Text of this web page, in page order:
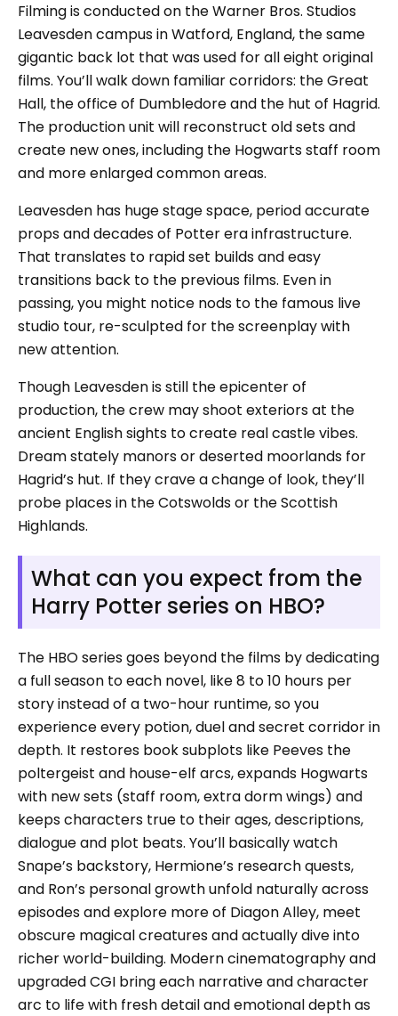
Filming is conducted on the Warner Bros. Studios
Leavesden campus in Watford, England, the same
gigantic back lot that was used for all eight original
films. You’ll walk down familiar corridors: the Great
Hall, the office of Dumbledore and the hut of Hagrid.
The production unit will reconstruct old sets and
create new ones, including the Hogwarts staff room
and more enlarged common areas.
Leavesden has huge stage space, period accurate
props and decades of Potter era infrastructure.
That translates to rapid set builds and easy
transitions back to the previous films. Even in
passing, you might notice nods to the famous live
studio tour, re-sculpted for the screenplay with
new attention.
Though Leavesden is still the epicenter of
production, the crew may shoot exteriors at the
ancient English sights to create real castle vibes.
Dream stately manors or deserted moorlands for
Hagrid’s hut. If they crave a change of look, they’ll
probe places in the Cotswolds or the Scottish
Highlands.
What can you expect from the
Harry Potter series on HBO?
The HBO series goes beyond the films by dedicating
a full season to each novel, like 8 to 10 hours per
story instead of a two-hour runtime, so you
experience every potion, duel and secret corridor in
depth. It restores book subplots like Peeves the
poltergeist and house-elf arcs, expands Hogwarts
with new sets (staff room, extra dorm wings) and
keeps characters true to their ages, descriptions,
dialogue and plot beats. You’ll basically watch
Snape’s backstory, Hermione’s research quests,
and Ron’s personal growth unfold naturally across
episodes and explore more of Diagon Alley, meet
obscure magical creatures and actually dive into
richer world-building. Modern cinematography and
upgraded CGI bring each narrative and character
arc to life with fresh detail and emotional depth as